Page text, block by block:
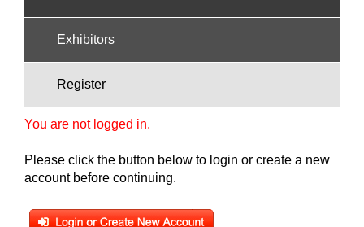
Exhibitors
Register
You are not logged in.
Please click the button below to login or create a new
account before continuing.